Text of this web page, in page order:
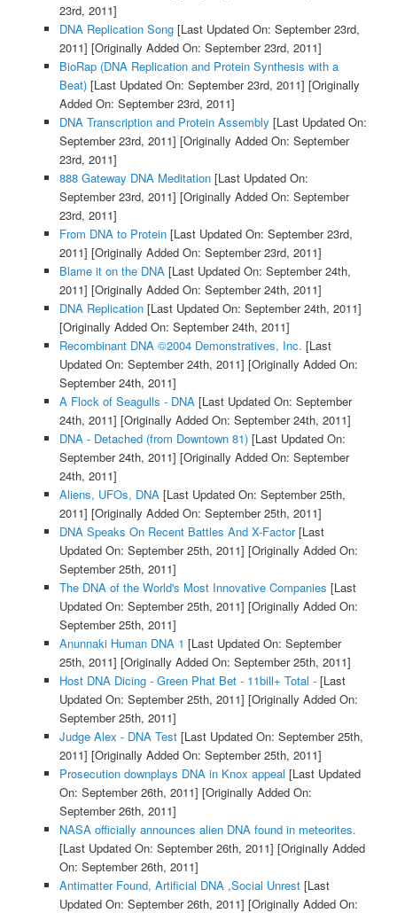
23rd, 2011]
DNA Replication Song[Last Updated On: September 23rd,
2011] [Originally Added On: September 23rd, 2011]
BioRap (DNA Replication and Protein Synthesis with a
Beat)[Last Updated On: September 23rd, 2011] [Originally
Added On: September 23rd, 2011]
DNA Transcription and Protein Assembly [Last Updated On:
September 23rd, 2011] [Originally Added On: September
23rd, 2011]
888 Gateway DNA Meditation[Last Updated On:
September 23rd, 2011] [Originally Added On: September
23rd, 2011]
From DNA to Protein[Last Updated On: September 23rd,
2011] [Originally Added On: September 23rd, 2011]
Blame it on the DNA[Last Updated On: September 24th,
2011] [Originally Added On: September 24th, 2011]
DNA Replication[Last Updated On: September 24th, 2011]
[Originally Added On: September 24th, 2011]
Recombinant DNA ©2004 Demonstratives, Inc. [Last
Updated On: September 24th, 2011] [Originally Added On:
September 24th, 2011]
A Flock of Seagulls - DNA[Last Updated On: September
24th, 2011] [Originally Added On: September 24th, 2011]
DNA - Detached (from Downtown 81)[Last Updated On:
September 24th, 2011] [Originally Added On: September
24th, 2011]
Aliens, UFOs, DNA[Last Updated On: September 25th,
2011] [Originally Added On: September 25th, 2011]
DNA Speaks On Recent Battles And X-Factor[Last
Updated On: September 25th, 2011] [Originally Added On:
September 25th, 2011]
The DNA of the World's Most Innovative Companies [Last
Updated On: September 25th, 2011] [Originally Added On:
September 25th, 2011]
Anunnaki Human DNA 1 [Last Updated On: September
25th, 2011] [Originally Added On: September 25th, 2011]
Host DNA Dicing - Green Phat Bet - 11bill+ Total -[Last
Updated On: September 25th, 2011] [Originally Added On:
September 25th, 2011]
Judge Alex - DNA Test[Last Updated On: September 25th,
2011] [Originally Added On: September 25th, 2011]
Prosecution downplays DNA in Knox appeal [Last Updated
On: September 26th, 2011] [Originally Added On:
September 26th, 2011]
NASA officially announces alien DNA found in meteorites.
[Last Updated On: September 26th, 2011] [Originally Added
On: September 26th, 2011]
Antimatter Found, Artificial DNA ,Social Unrest[Last
Updated On: September 26th, 2011] [Originally Added On: